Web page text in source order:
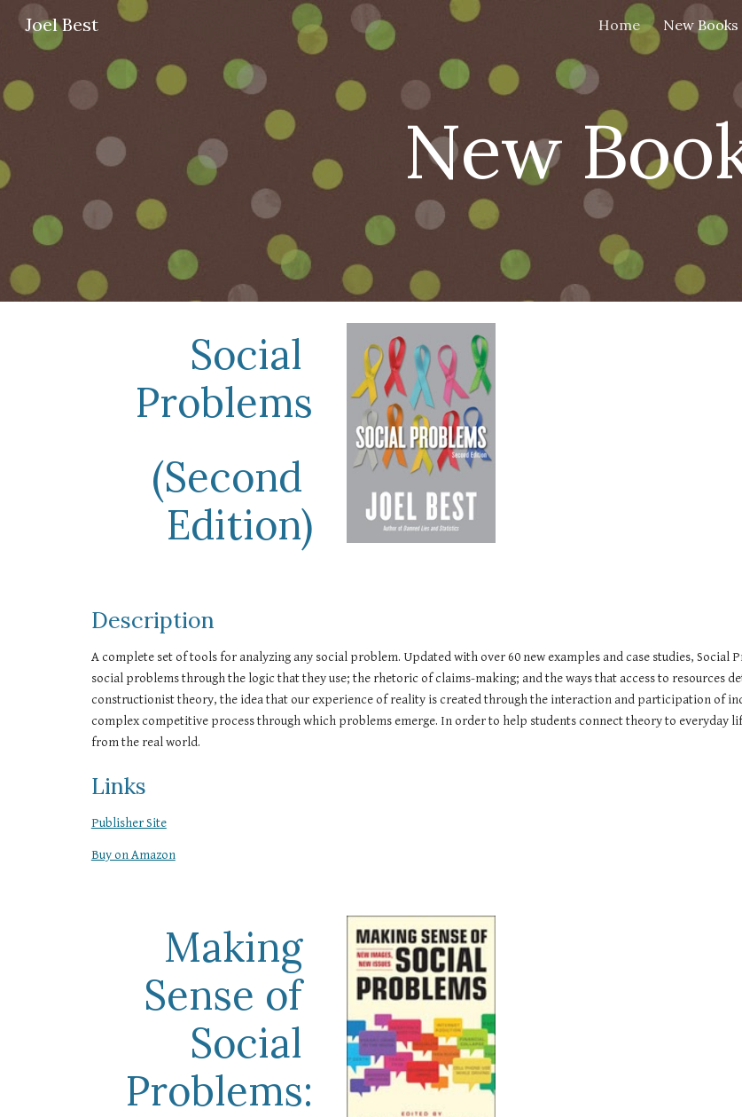
Skip to main content Skip
Joel Best Home New Books
New
Social
Problems
(Second
Edition)
Description
A complete set of tools for analyzing any social problem. Updated with over 60 new examples and case studies,
social problems through the logic that they use; the rhetoric of claims-making; and the ways that access to resources
constructionist theory, the idea that our experience of reality is created through the interaction and participation of
complex competitive process through which problems emerge. In order to help students connect theory to everyday
from the real world.
Links
Publisher Site
Buy on Amazon
Making
Sense of
Social
Problems: